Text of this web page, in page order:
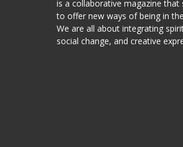
is a collaborative magazine that
to offer new ways of being in
We are all about integrating
social change, and creative